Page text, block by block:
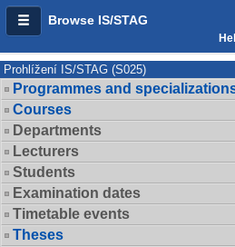
Browse IS/STAG
Prohlížení IS/STAG (S025)
Programmes and
Courses
Departments
Lecturers
Students
Examination dates
Timetable events
Theses